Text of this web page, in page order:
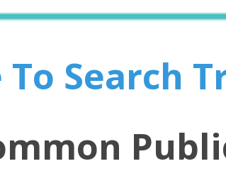
To Search